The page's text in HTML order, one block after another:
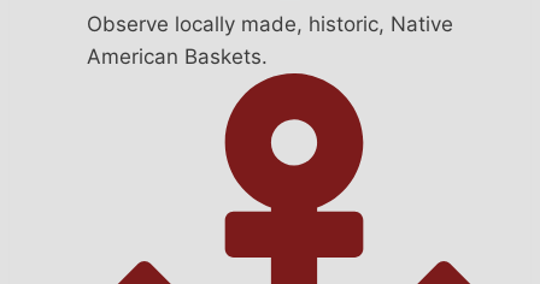
Observe locally made, historic, Native
American Baskets.